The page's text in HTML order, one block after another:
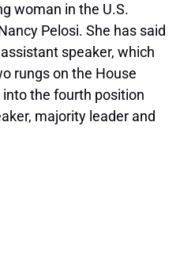
woman in the U.S.
Pelosi. She has said
speaker, which
rungs on the House
into the fourth position
majority leader and